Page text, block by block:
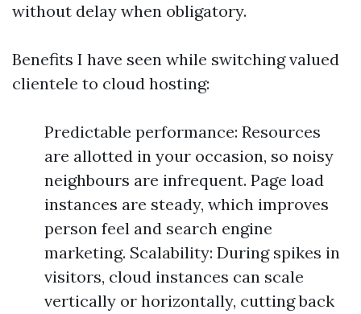
without delay when obligatory.
Benefits I have seen while switching valued
clientele to cloud hosting:
Predictable performance: Resources
are allotted in your occasion, so noisy
neighbours are infrequent. Page load
instances are steady, which improves
person feel and search engine
marketing. Scalability: During spikes in
visitors, cloud instances can scale
vertically or horizontally, cutting back